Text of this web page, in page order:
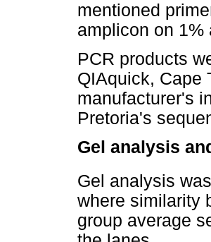
mentioned
amplicon on 1%
PCR products
QIAquick, Cape
manufacturer's
Pretoria's
Gel analysis
Gel analysis
where similarity
group average